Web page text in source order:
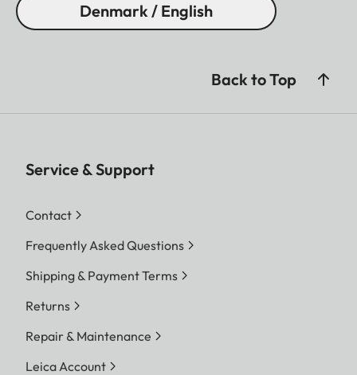
Denmark / English
Back to Top
Service & Support
Contact
Frequently Asked Questions
Shipping & Payment Terms
Returns
Repair & Maintenance
Leica Account